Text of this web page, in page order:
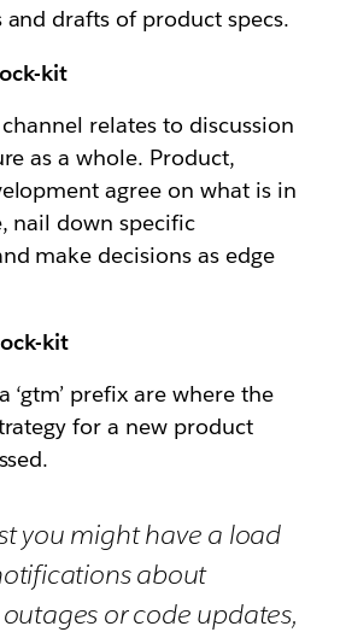
and drafts of product specs.
kit
relates to discussion
as a whole. Product,
agree on what is in
nail down specific
make decisions as edge
kit
‘gtm’ prefix are where the
for a new product
you might have a load
about
or code updates,